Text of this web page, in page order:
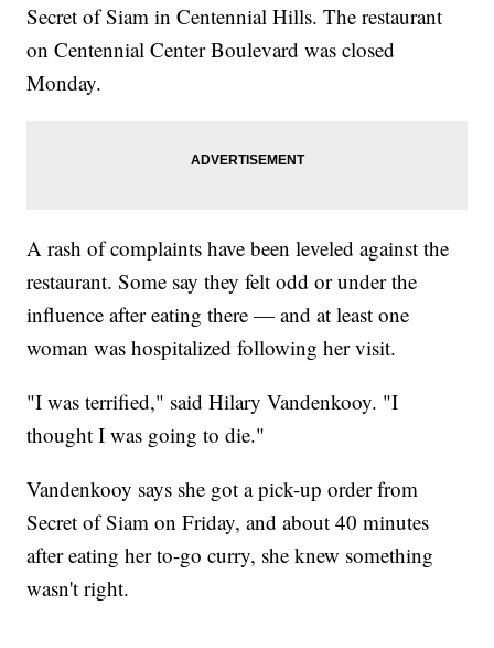
Secret of Siam in Centennial Hills. The restaurant
on Centennial Center Boulevard was closed
Monday.
A rash of complaints have been leveled against the
restaurant. Some say they felt odd or under the
influence after eating there — and at least one
woman was hospitalized following her visit.
"I was terrified," said Hilary Vandenkooy. "I
thought I was going to die."
Vandenkooy says she got a pick-up order from
Secret of Siam on Friday, and about 40 minutes
after eating her to-go curry, she knew something
wasn't right.